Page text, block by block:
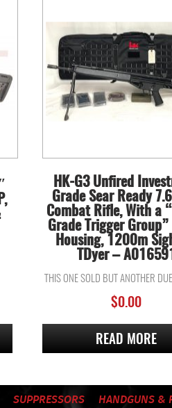
HK-G3 Unfired
Grade Sear Ready
Combat Rifle, With a
Grade Trigger Group”
Housing, 1200m
TDyer – A016591
THIS ONE SOLD BUT ANOTHER
$0.00
READ MORE
SUPPRESSORS HANDGUNS &